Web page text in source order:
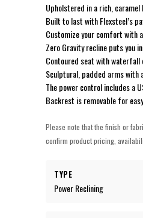
Upholstered in a rich,
Built to last with Flexsteel’s
Customize your comfort with
Zero Gravity recline puts you
Contoured seat with waterfall
Sculptural, padded arms
The power control includes a
Backrest is removable for
Please note that the finish or
confirm product pricing,
TYPE
Power Reclining